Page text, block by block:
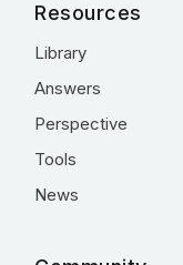
Resources
Library
Answers
Perspective
Tools
News